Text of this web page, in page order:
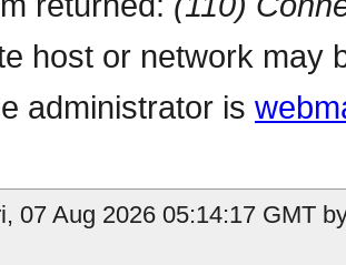
host or network may
administrator is
07 Aug 2026 05:14:17 GMT